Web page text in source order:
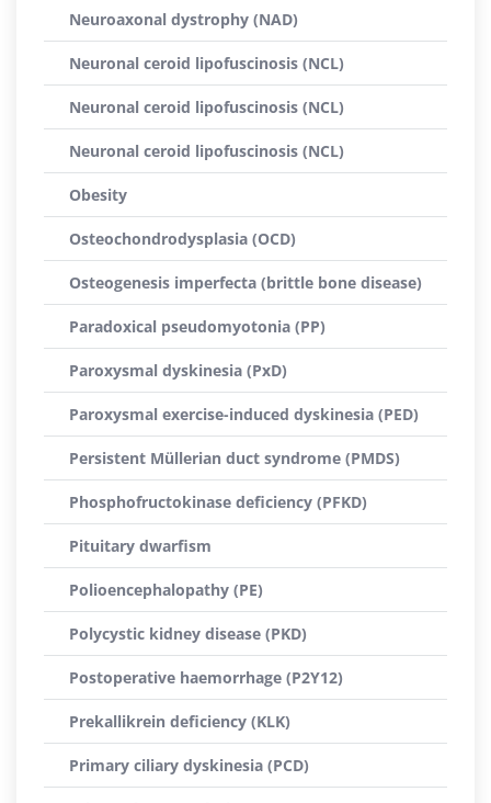
Neuroaxonal dystrophy (NAD)
Neuronal ceroid lipofuscinosis (NCL)
Neuronal ceroid lipofuscinosis (NCL)
Neuronal ceroid lipofuscinosis (NCL)
Obesity
Osteochondrodysplasia (OCD)
Osteogenesis imperfecta (brittle bone disease)
Paradoxical pseudomyotonia (PP)
Paroxysmal dyskinesia (PxD)
Paroxysmal exercise-induced dyskinesia (PED)
Persistent Müllerian duct syndrome (PMDS)
Phosphofructokinase deficiency (PFKD)
Pituitary dwarfism
Polioencephalopathy (PE)
Polycystic kidney disease (PKD)
Postoperative haemorrhage (P2Y12)
Prekallikrein deficiency (KLK)
Primary ciliary dyskinesia (PCD)